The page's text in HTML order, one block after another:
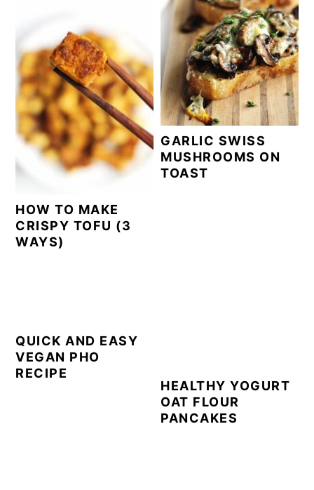
HOW TO MAKE
CRISPY TOFU (3
WAYS)
GARLIC SWISS
MUSHROOMS ON
TOAST
QUICK AND EASY
VEGAN PHO
RECIPE
HEALTHY YOGURT
OAT FLOUR
PANCAKES